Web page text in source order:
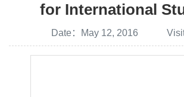
for International
Date：May 12, 2016